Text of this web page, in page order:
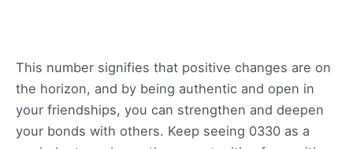
This number signifies that positive changes are on
the horizon, and by being authentic and open in
your friendships, you can strengthen and deepen
your bonds with others. Keep seeing 0330 as a